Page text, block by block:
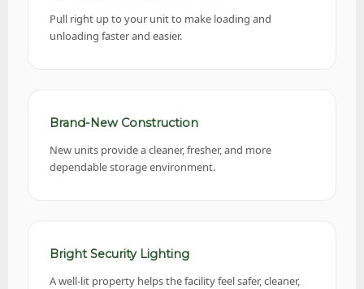
Pull right up to your unit to make loading and
unloading faster and easier.
Brand-New Construction
New units provide a cleaner, fresher, and more
dependable storage environment.
Bright Security Lighting
A well-lit property helps the facility feel safer, cleaner,